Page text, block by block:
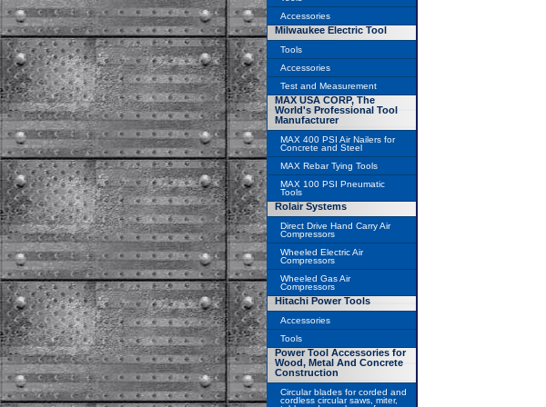
Accessories
Milwaukee Electric Tool
Tools
Accessories
Test and Measurement
MAX USA CORP, The
World's Professional Tool
Manufacturer
MAX 400 PSI Air Nailers for
Concrete and Steel
MAX Rebar Tying Tools
MAX 100 PSI Pneumatic
Tools
Rolair Systems
Direct Drive Hand Carry Air
Compressors
Wheeled Electric Air
Compressors
Wheeled Gas Air
Compressors
Hitachi Power Tools
Accessories
Tools
Power Tool Accessories for
Wood, Metal And Concrete
Construction
Circular blades for corded and
cordless circular saws, miter,